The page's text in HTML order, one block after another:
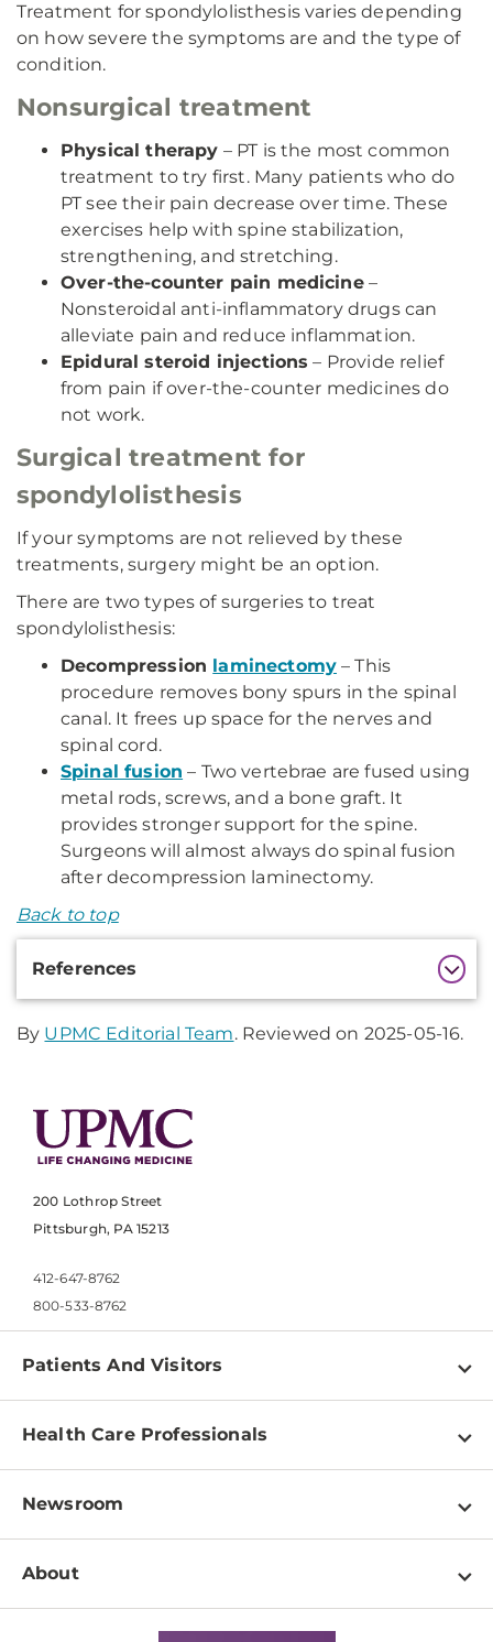
Treatment for spondylolisthesis varies depending
on how severe the symptoms are and the type of
condition.
Nonsurgical treatment
Physical therapy – PT is the most common
treatment to try first. Many patients who do
PT see their pain decrease over time. These
exercises help with spine stabilization,
strengthening, and stretching.
Over-the-counter pain medicine–
Nonsteroidal anti-inflammatory drugs can
alleviate pain and reduce inflammation.
Epidural steroid injections – Provide relief
from pain if over-the-counter medicines do
not work.
Surgical treatment for
spondylolisthesis
If your symptoms are not relieved by these
treatments, surgery might be an option.
There are two types of surgeries to treat
spondylolisthesis:
Decompression laminectomy – This
procedure removes bony spurs in the spinal
canal. It frees up space for the nerves and
spinal cord.
Spinal fusion – Two vertebrae are fused using
metal rods, screws, and a bone graft. It
provides stronger support for the spine.
Surgeons will almost always do spinal fusion
after decompression laminectomy.
Back to top
References
By UPMC Editorial Team. Reviewed on 2025-05-16.
200 Lothrop Street
Pittsburgh, PA 15213
412-647-8762
800-533-8762
Patients And Visitors
Find a Doctor
Pay a Bill
Patient & Visitor Resources
Disabilities Resource Center
Services
Health Care Professionals
Physician Information
Education & Training
Departments
Newsroom
Newsroom Home
About